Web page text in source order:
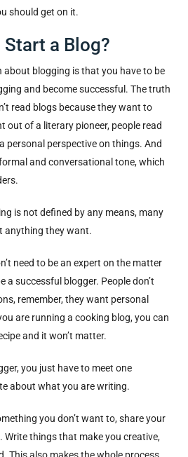
should get on it.
Start a Blog?
about blogging is that you have to be
and become successful. The truth
read blogs because they want to
out of a literary pioneer, people read
personal perspective on things. And
and conversational tone, which
is not defined by any means, many
anything they want.
need to be an expert on the matter
a successful blogger. People don’t
remember, they want personal
are running a cooking blog, you can
and it won’t matter.
you just have to meet one
about what you are writing.
you don’t want to, share your
Write things that make you creative,
This also makes the whole process